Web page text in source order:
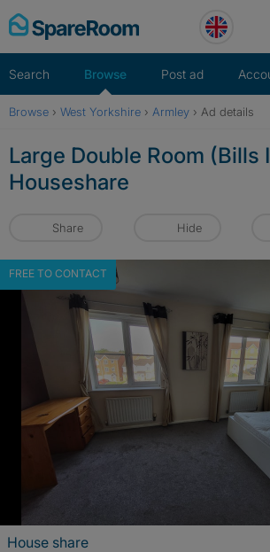
Skip
to
Search Browse Post ad
Browse › West Yorkshire › Armley › Ad details
Large Double Room (Bills
Houseshare
Share Hide
FREE TO CONTACT
House share